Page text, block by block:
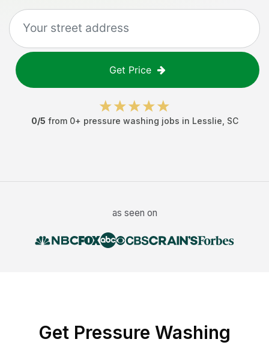
Get Price
0/5 from 0+ pressure washing jobs in Lesslie SC
as seen on
Get Pressure Washing